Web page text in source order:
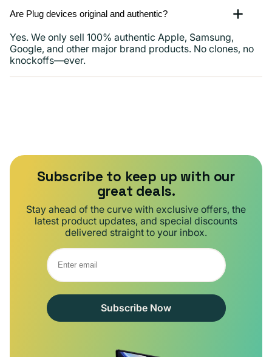
Are Plug devices original and authentic?
Yes. We only sell 100% authentic Apple, Samsung,
Google, and other major brand products. No clones, no
knockoffs—ever.
Subscribe to keep up with our
great deals.
Stay ahead of the curve with exclusive offers, the
latest product updates, and special discounts
delivered straight to your inbox.
Subscribe Now